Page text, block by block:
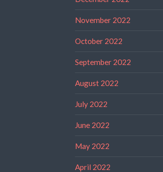
November 2022
October 2022
September 2022
August 2022
July 2022
June 2022
May 2022
April 2022